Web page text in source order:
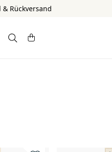
& Rückversand